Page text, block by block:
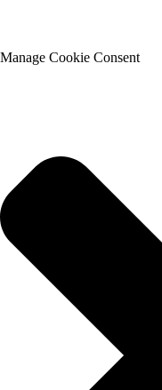
Manage Cookie Consent